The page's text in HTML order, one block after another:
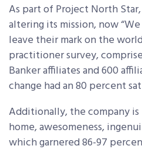
As part of Project North
altering its mission, now
leave their mark on the
practitioner survey,
Banker affiliates and 600
change had an 80 percent
Additionally, the company is
home, awesomeness,
which garnered 86-97